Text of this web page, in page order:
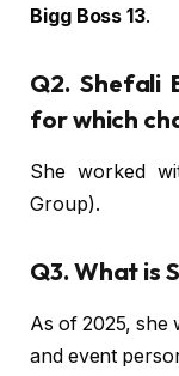
Bigg Boss 13.
Q2. Shefali
for which
She worked
Group).
Q3. What is
As of 2025, she
and event